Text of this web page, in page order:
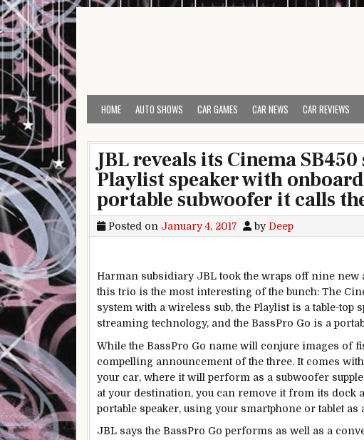
Skip to content
HOME AUTO SHOWS CAR GAMES CAR NEWS CAR REVIEWS
JBL reveals its Cinema
Playlist speaker with
portable subwoofer it calls
Posted on January 4, 2017 by Deep
Harman subsidiary JBL took the wraps off nine new
this trio is the most interesting of the bunch: The
system with a wireless sub, the Playlist is a table-top
streaming technology, and the BassPro Go is a
While the BassPro Go name will conjure images of
compelling announcement of the three. It comes
your car, where it will perform as a subwoofer
at your destination, you can remove it from its dock
portable speaker, using your smartphone or tablet as
JBL says the BassPro Go performs as well as a